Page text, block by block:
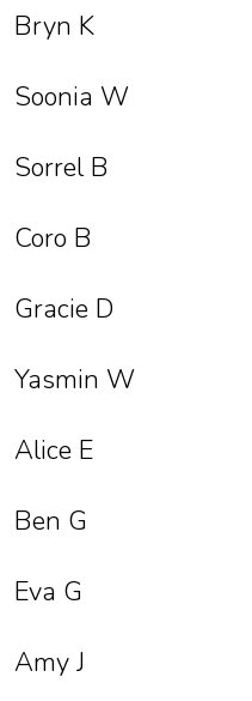
Bryn K
Soonia W
Sorrel B
Coro B
Gracie D
Yasmin W
Alice E
Ben G
Eva G
Amy J